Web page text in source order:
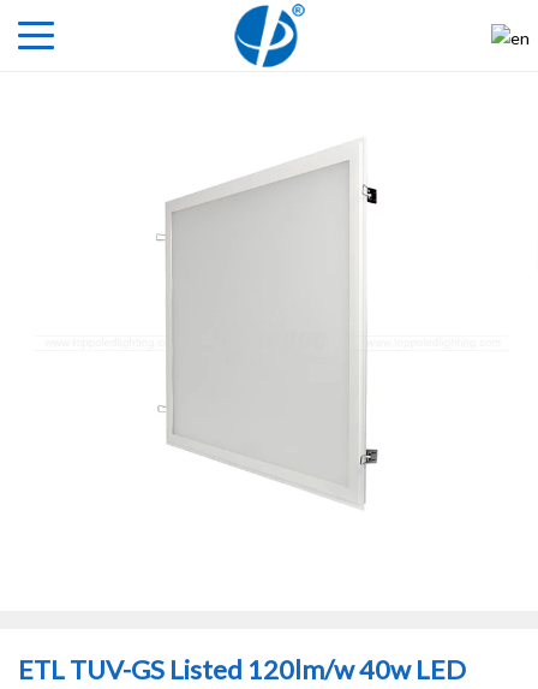
ETL TUV-GS Listed 120lm/w 40w LED